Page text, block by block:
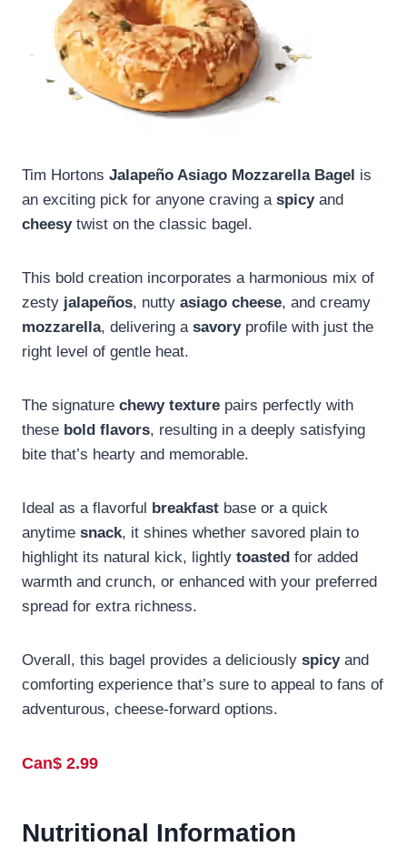
Tim Hortons Jalapeño Asiago Mozzarella Bagel is
an exciting pick for anyone craving a spicyand
cheesytwist on the classic bagel.
This bold creation incorporates a harmonious mix of
zesty jalapeños, nutty asiago cheese, and creamy
mozzarella, delivering a savoryprofile with just the
right level of gentle heat.
The signature chewy texture pairs perfectly with
these bold flavors, resulting in a deeply satisfying
bite that’s hearty and memorable.
Ideal as a flavorful breakfast base or a quick
anytime snack, it shines whether savored plain to
highlight its natural kick, lightly toasted for added
warmth and crunch, or enhanced with your preferred
spread for extra richness.
Overall, this bagel provides a deliciously spicyand
comforting experience that’s sure to appeal to fans of
adventurous, cheese-forward options.
Can$ 2.99
Nutritional Information